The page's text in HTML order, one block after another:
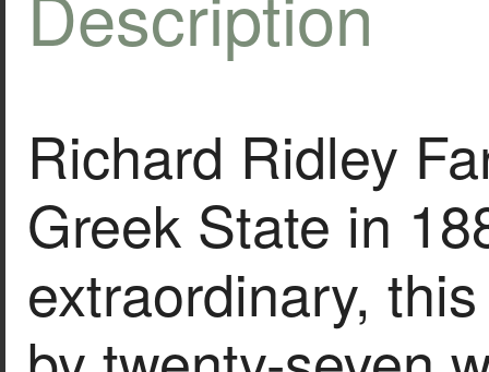
Richard Ridley
Greek State in
extraordinary,